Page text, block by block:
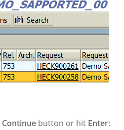
Continue button or hit Enter: